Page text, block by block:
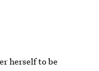
herself to be